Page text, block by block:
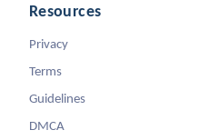
Resources
Privacy
Terms
Guidelines
DMCA